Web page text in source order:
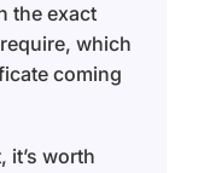
the exact
which
coming
it’s worth